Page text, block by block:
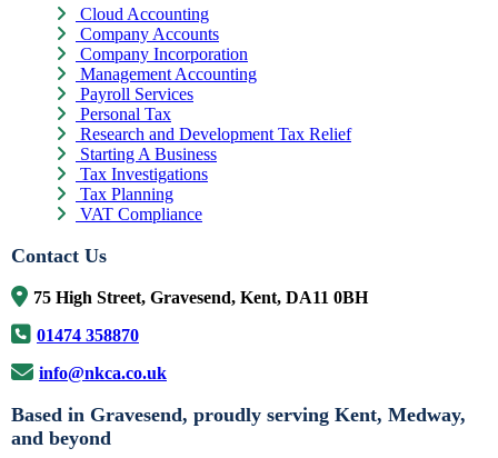
Cloud Accounting
Company Accounts
Company Incorporation
Management Accounting
Payroll Services
Personal Tax
Research and Development Tax Relief
Starting A Business
Tax Investigations
Tax Planning
VAT Compliance
Contact Us
75 High Street, Gravesend, Kent, DA11 0BH
01474 358870
info@nkca.co.uk
Based in Gravesend, proudly serving Kent, Medway,
and beyond